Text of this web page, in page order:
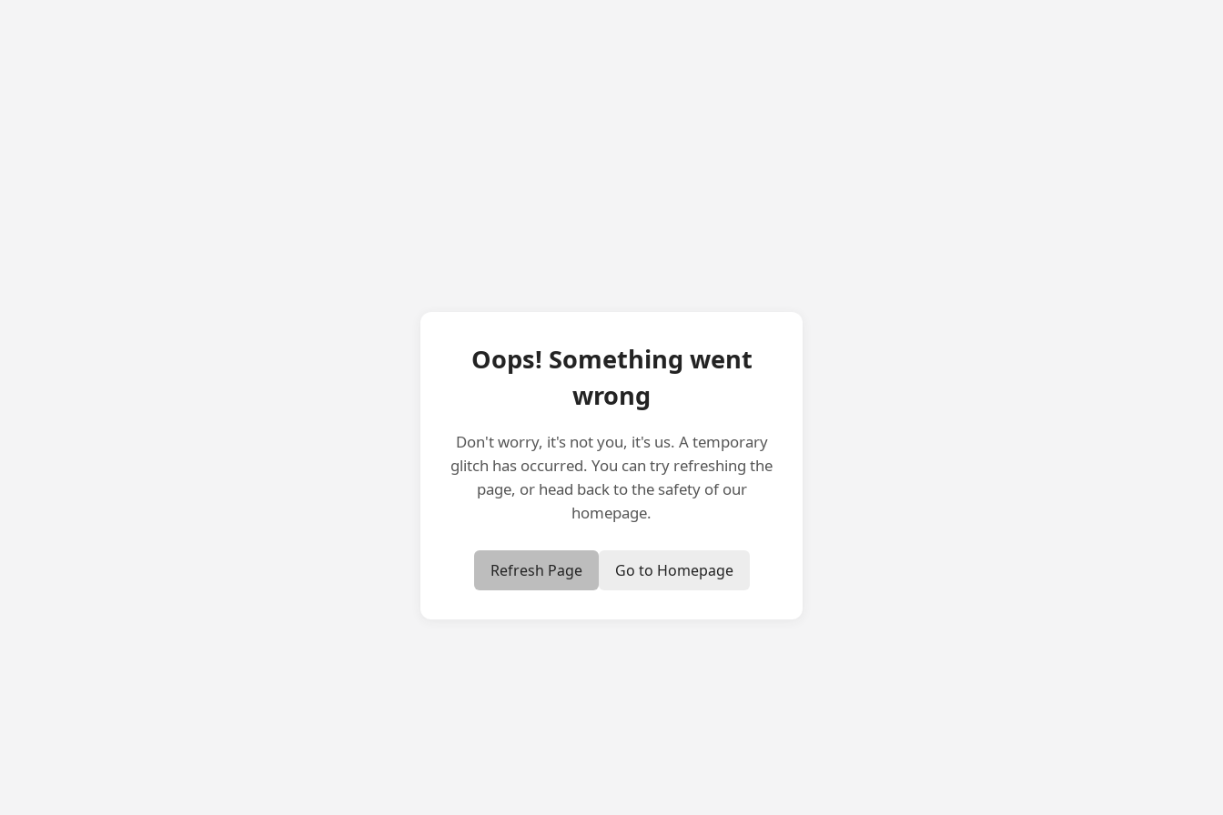
Oops! Something went
wrong
Don't worry, it's not you, it's us. A temporary
glitch has occurred. You can try refreshing the
page, or head back to the safety of our
homepage.
Refresh Page Go to Homepage